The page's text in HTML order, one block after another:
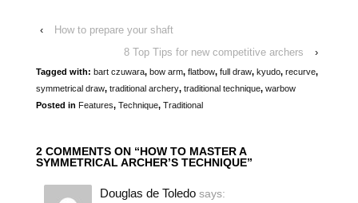
‹
How to prepare your shaft
8 Top Tips for new competitive archers
›
Tagged with: bart czuwara, bow arm, flatbow, full draw, kyudo, recurve,
symmetrical draw, traditional archery, traditional technique, warbow
Posted in Features, Technique, Traditional
2 COMMENTS ON “HOW TO MASTER A
SYMMETRICAL ARCHER’S TECHNIQUE”
Douglas de Toledo says: